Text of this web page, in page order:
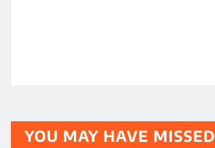
YOU MAY HAVE MISSED